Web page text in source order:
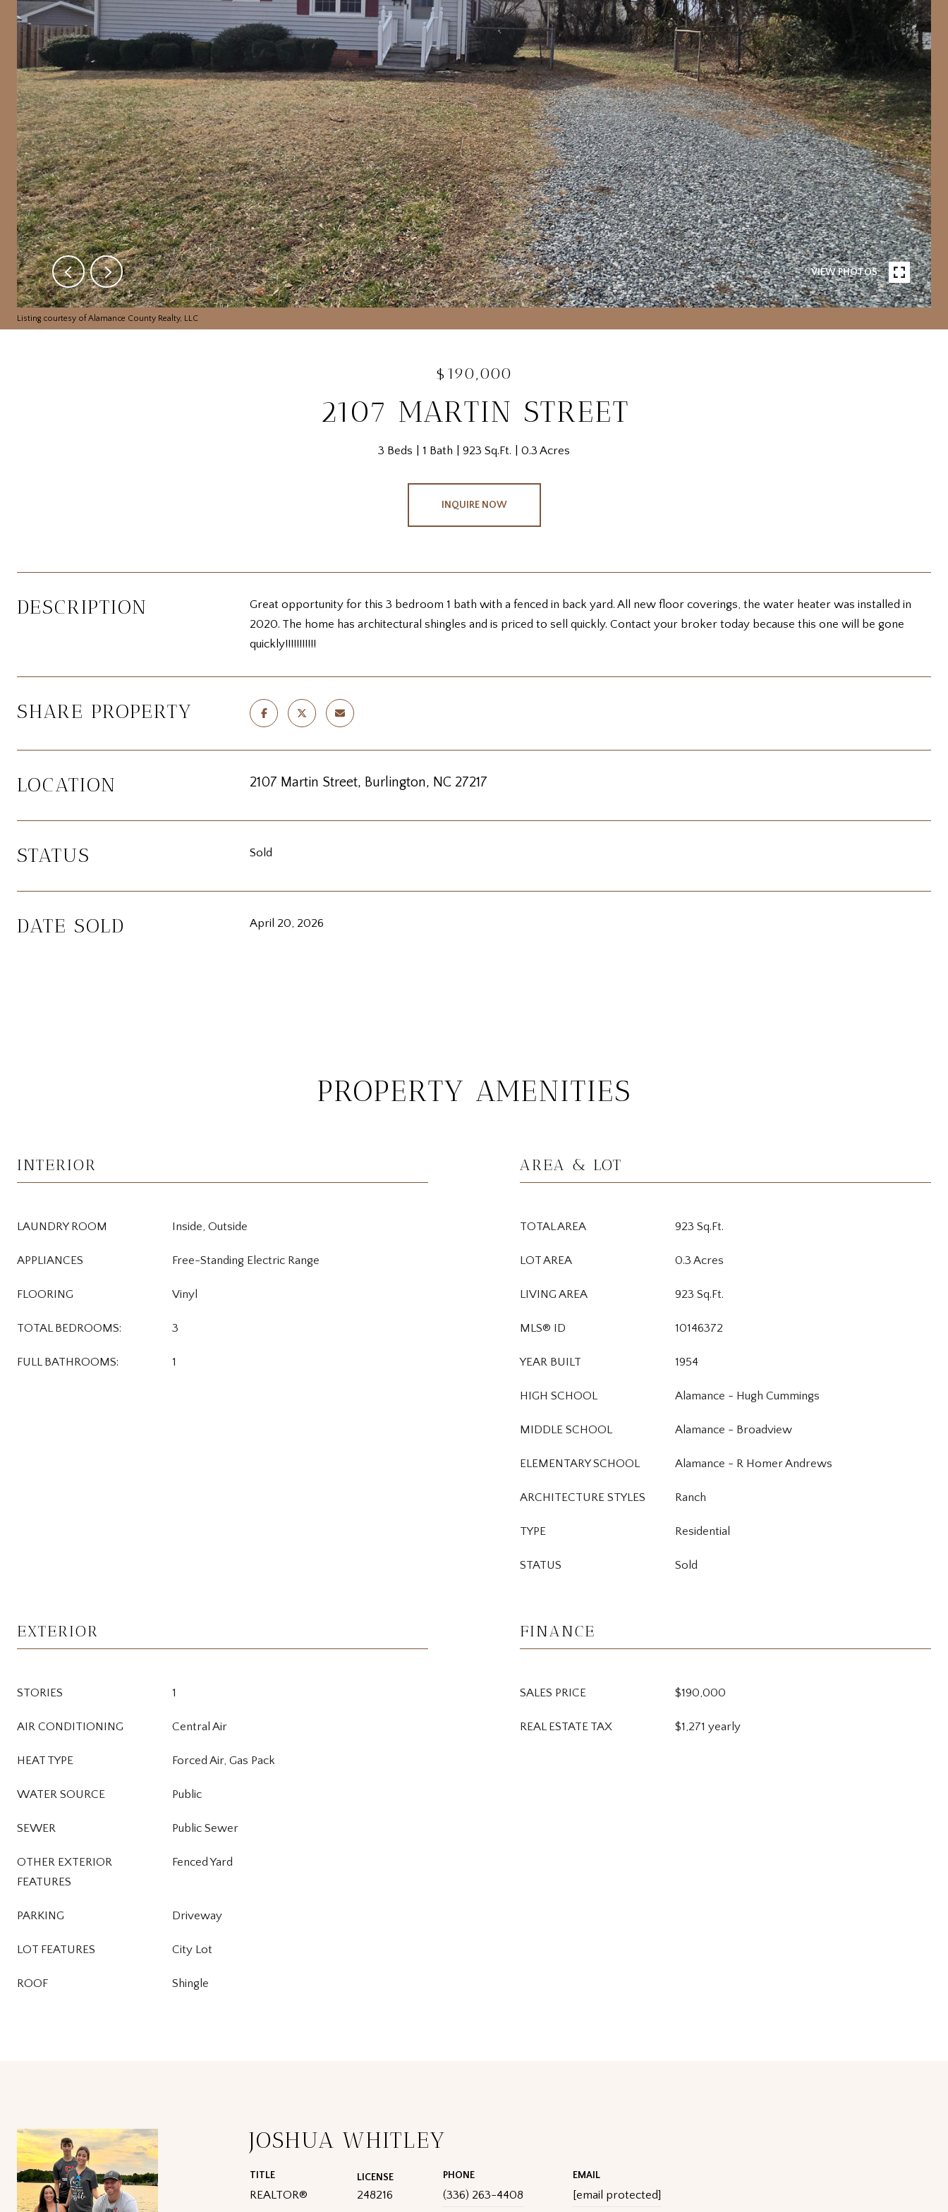
VIEW PHOTOS
Listing courtesy of Alamance County Realty, LLC
$190,000
2107 MARTIN STREET
3 Beds 1 Bath 923 Sq.Ft. 0.3 Acres
INQUIRE NOW
DESCRIPTION
Great opportunity for this 3 bedroom 1 bath with a fenced in back yard. All new floor coverings, the water heater was installed in
2020. The home has architectural shingles and is priced to sell quickly. Contact your broker today because this one will be gone
quickly!!!!!!!!!!!
SHARE PROPERTY
LOCATION 2107 Martin Street, Burlington, NC 27217
STATUS Sold
DATE SOLD April 20, 2026
PROPERTY AMENITIES
INTERIOR
LAUNDRY ROOM Inside, Outside
APPLIANCES Free-Standing Electric Range
FLOORING Vinyl
TOTAL BEDROOMS: 3
FULL BATHROOMS: 1
AREA & LOT
TOTAL AREA 923 Sq.Ft.
LOT AREA 0.3 Acres
LIVING AREA 923 Sq.Ft.
MLS® ID 10146372
YEAR BUILT 1954
HIGH SCHOOL Alamance - Hugh Cummings
MIDDLE SCHOOL Alamance - Broadview
ELEMENTARY SCHOOL Alamance - R Homer Andrews
ARCHITECTURE STYLES Ranch
TYPE Residential
STATUS Sold
EXTERIOR
STORIES 1
AIR CONDITIONING Central Air
HEAT TYPE Forced Air, Gas Pack
WATER SOURCE Public
SEWER Public Sewer
OTHER EXTERIOR
FEATURES
Fenced Yard
PARKING Driveway
LOT FEATURES City Lot
ROOF Shingle
FINANCE
SALES PRICE $190,000
REAL ESTATE TAX $1,271 yearly
JOSHUA WHITLEY
TITLE
REALTOR®
LICENSE
248216
PHONE
(336) 263-4408
EMAIL
[email protected]